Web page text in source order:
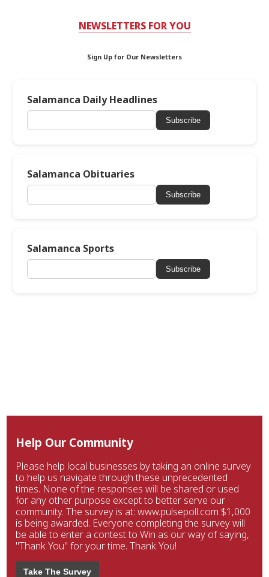
NEWSLETTERS FOR YOU
Sign Up for Our Newsletters
Salamanca Daily Headlines
Subscribe
Salamanca Obituaries
Subscribe
Salamanca Sports
Subscribe
Help Our Community
Please help local businesses by taking an online survey
to help us navigate through these unprecedented
times. None of the responses will be shared or used
for any other purpose except to better serve our
community. The survey is at: www.pulsepoll.com $1,000
is being awarded. Everyone completing the survey will
be able to enter a contest to Win as our way of saying,
"Thank You" for your time. Thank You!
Take The Survey